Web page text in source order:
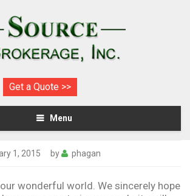
Get a Quote >>
Menu
1, 2015 by phagan
wonderful world. We sincerely hope